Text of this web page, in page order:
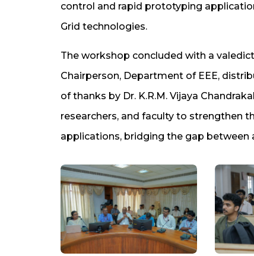
control and rapid prototyping
Grid technologies.
The workshop concluded with a
Chairperson, Department of EEE,
of thanks by Dr. K.R.M. Vijaya
researchers, and faculty to strengthen
applications, bridging the gap between